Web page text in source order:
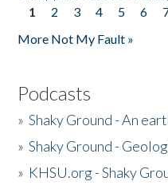
Pages
1 2 3 4 5 6
More Not My Fault »
Podcasts
»Shaky Ground - An
»Shaky Ground -
» KHSU.org - Shaky